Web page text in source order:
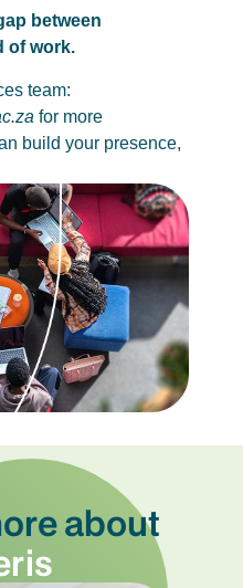
between
of work.
team:
for more
build your presence,
about